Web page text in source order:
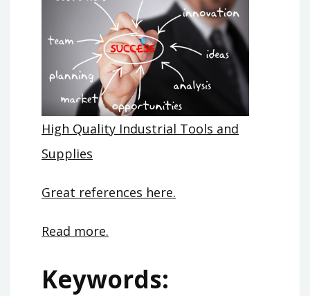
High Quality Industrial Tools and
Supplies
Great references here.
Read more.
Keywords: